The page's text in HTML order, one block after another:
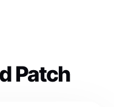
Patch